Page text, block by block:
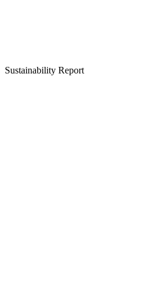
Sustainability Report